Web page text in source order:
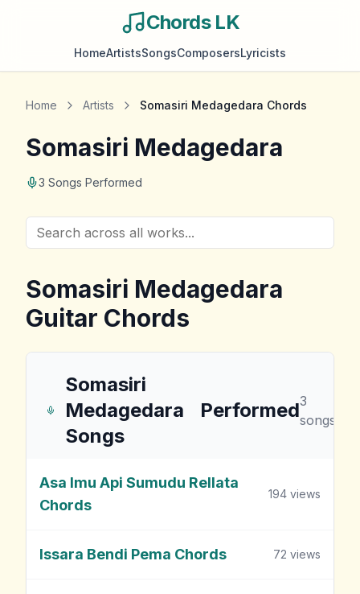
Chords LK
HomeArtistsSongsComposersLyricists
Home Artists Somasiri Medagedara Chords
Somasiri Medagedara
3 Songs Performed
Somasiri Medagedara
Guitar Chords
Somasiri
Medagedara
Songs
Performed3
songs
Asa Imu Api Sumudu Rellata
Chords
194 views
Issara Bendi Pema Chords 72 views